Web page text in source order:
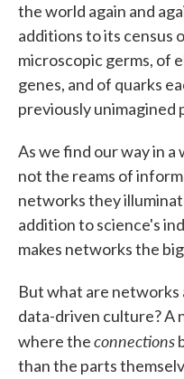
the world again and
additions to its census
microscopic germs, of
genes, and of quarks
previously unimagined
As we find our way in a
not the reams of
networks they
addition to science's
makes networks the
But what are
data-driven culture? A
where theconnections
than the parts